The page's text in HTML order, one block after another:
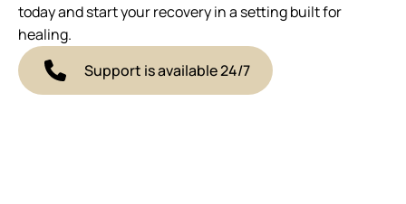
today and start your recovery in a setting built for
healing.
Support is available 24/7